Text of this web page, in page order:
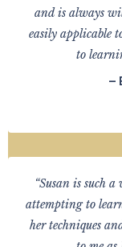
and is always
easily applicable
to
—
“Susan is such
attempting to
her techniques